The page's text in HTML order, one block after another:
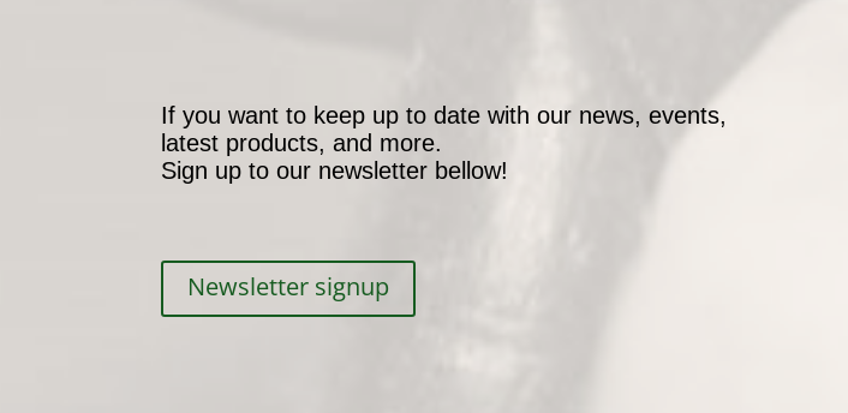
If you want to keep up to date with our news, events,
latest products, and more.
Sign up to our newsletter bellow!
Newsletter signup